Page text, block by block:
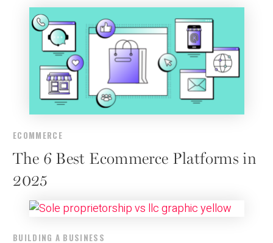
ECOMMERCE
The 6 Best Ecommerce Platforms in
2025
BUILDING A BUSINESS